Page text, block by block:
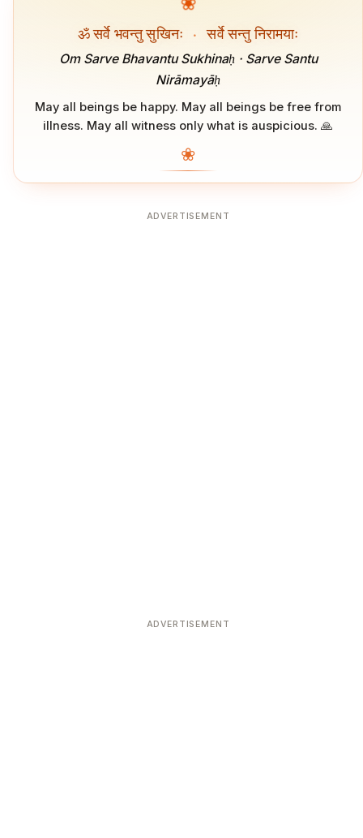
ॐ सर्वे भवन्तु सुखिनः · सर्वे सन्तु निरामयाः
Om Sarve Bhavantu Sukhinaḥ · Sarve Santu
Nirāmayāḥ
May all beings be happy. May all beings be free from
illness. May all witness only what is auspicious. 🙏
❀
ADVERTISEMENT
ADVERTISEMENT